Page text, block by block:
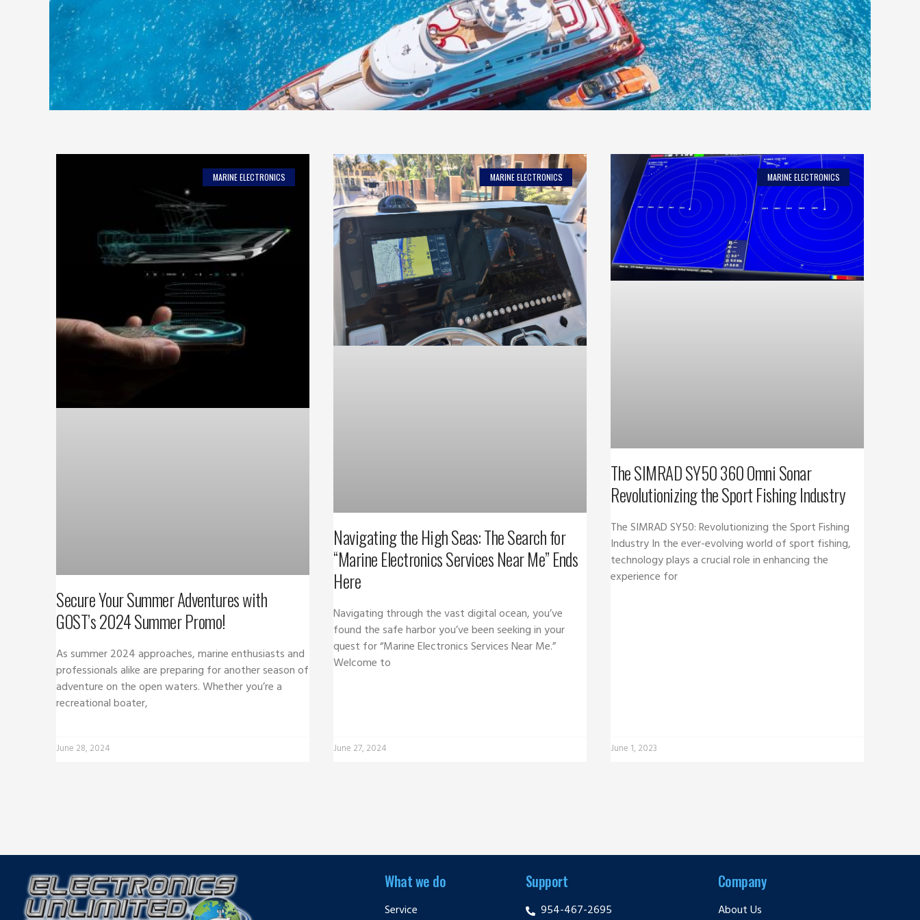
MARINE ELECTRONICS
Secure Your Summer Adventures with
GOST’s 2024 Summer Promo!
As summer 2024 approaches, marine enthusiasts and
professionals alike are preparing for another season of
adventure on the open waters. Whether you’re a
recreational boater,
June 28, 2024
MARINE ELECTRONICS
Navigating the High Seas: The Search for
“Marine Electronics Services Near Me” Ends
Here
Navigating through the vast digital ocean, you’ve
found the safe harbor you’ve been seeking in your
quest for “Marine Electronics Services Near Me.”
Welcome to
June 27, 2024
MARINE ELECTRONICS
The SIMRAD SY50 360 Omni Sonar
Revolutionizing the Sport Fishing Industry
The SIMRAD SY50: Revolutionizing the Sport Fishing
Industry In the ever-evolving world of sport fishing,
technology plays a crucial role in enhancing the
experience for
June 1, 2023
What we do
Service
Support
954-467-2695
Company
About Us